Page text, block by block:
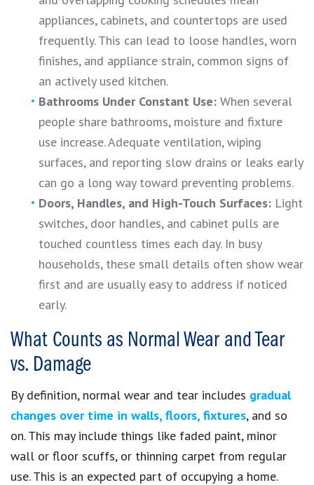
appliances, cabinets, and countertops are used
frequently. This can lead to loose handles, worn
finishes, and appliance strain, common signs of
an actively used kitchen.
Bathrooms Under Constant Use: When several
people share bathrooms, moisture and fixture
use increase. Adequate ventilation, wiping
surfaces, and reporting slow drains or leaks early
can go a long way toward preventing problems.
Doors, Handles, and High-Touch Surfaces: Light
switches, door handles, and cabinet pulls are
touched countless times each day. In busy
households, these small details often show wear
first and are usually easy to address if noticed
early.
What Counts as Normal Wear and Tear
vs. Damage
By definition, normal wear and tear includes gradual
changes over time in walls, floors, fixtures, and so
on. This may include things like faded paint, minor
wall or floor scuffs, or thinning carpet from regular
use. This is an expected part of occupying a home.